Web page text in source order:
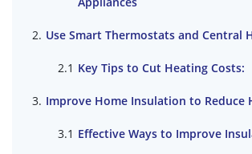
Use Smart Thermostats and Central
Key Tips to Cut Heating Costs:
Improve Home Insulation to Reduce
Effective Ways to Improve